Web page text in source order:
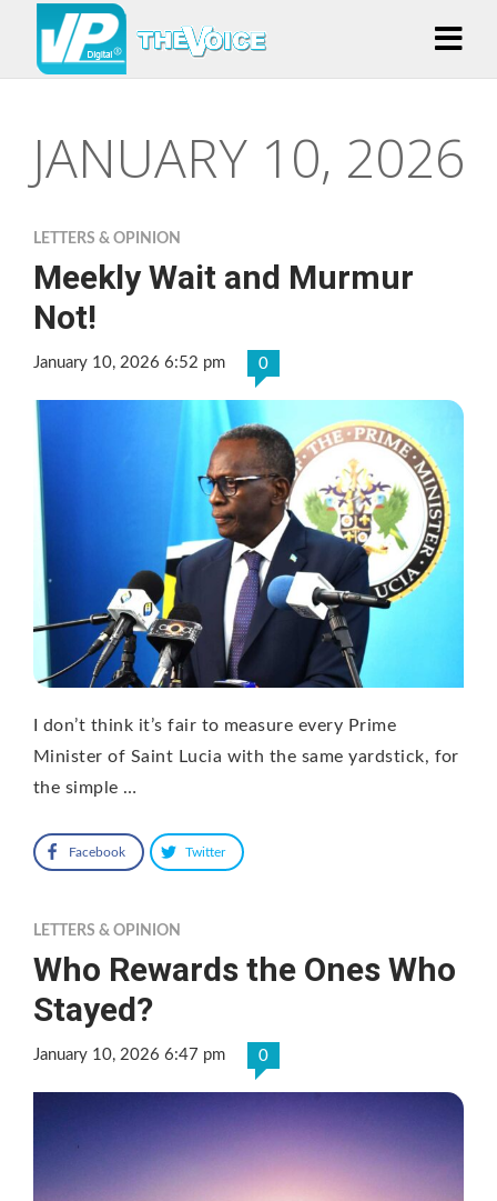
JANUARY 10, 2026
LETTERS & OPINION
Meekly Wait and Murmur
Not!
January 10, 2026 6:52 pm 0
I don’t think it’s fair to measure every Prime
Minister of Saint Lucia with the same yardstick, for
the simple …
Facebook Twitter
LETTERS & OPINION
Who Rewards the Ones Who
Stayed?
January 10, 2026 6:47 pm 0